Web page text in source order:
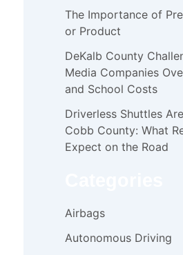
The Importance of
or Product
DeKalb County
Media Companies
and School Costs
Driverless Shuttles
Cobb County: What
Expect on the Road
Airbags
Autonomous Driving